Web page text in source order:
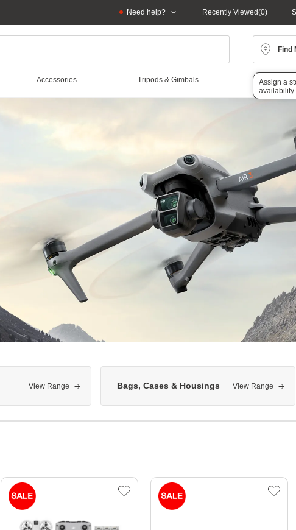
Need help? Recently Viewed 0
Find
Assign a
availability
Accessories Tripods & Gimbals Lighting
View Range Bags, Cases & Housings View Range